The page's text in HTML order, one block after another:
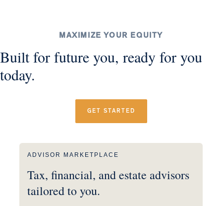
MAXIMIZE YOUR EQUITY
Built for future you, ready for you
today.
GET STARTED
ADVISOR MARKETPLACE
Tax, financial, and estate advisors
tailored to you.